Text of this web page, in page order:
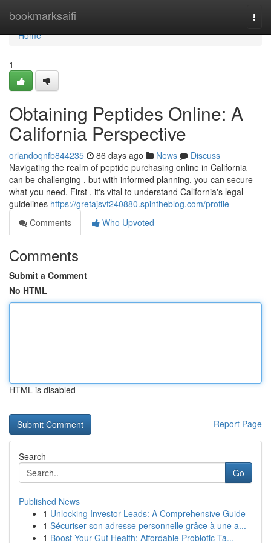
bookmarksaifi
Home
Home
1
Obtaining Peptides Online: A
California Perspective
orlandoqnfb844235 86 days ago News
Discuss
Navigating the realm of peptide purchasing online in California
can be challenging , but with informed planning, you can secure
what you need. First , it's vital to understand California's legal
guidelines https://gretajsvf240880.spintheblog.com/profile
Comments
Who Upvoted
Comments
Submit a Comment
No HTML
HTML is disabled
Report Page
Search
Go
Published News
1 Unlocking Investor Leads: A Comprehensive Guide
1 Sécuriser son adresse personnelle grâce à une a...
1 Boost Your Gut Health: Affordable Probiotic Ta...